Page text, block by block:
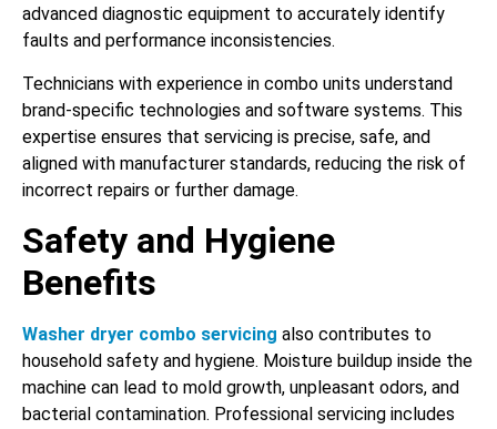
advanced diagnostic equipment to accurately identify
faults and performance inconsistencies.
Technicians with experience in combo units understand
brand-specific technologies and software systems. This
expertise ensures that servicing is precise, safe, and
aligned with manufacturer standards, reducing the risk of
incorrect repairs or further damage.
Safety and Hygiene
Benefits
Washer dryer combo servicing also contributes to
household safety and hygiene. Moisture buildup inside the
machine can lead to mold growth, unpleasant odors, and
bacterial contamination. Professional servicing includes